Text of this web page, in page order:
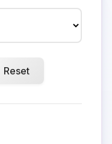
Reset